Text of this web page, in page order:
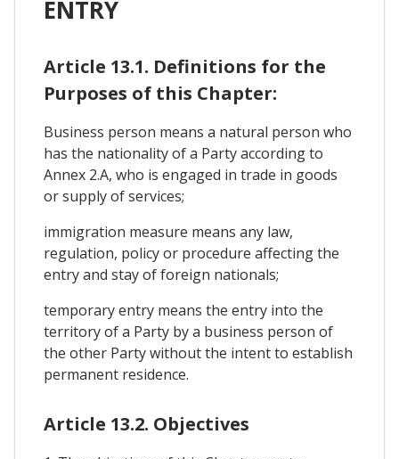
ENTRY
Article 13.1. Definitions for the
Purposes of this Chapter:
Business person means a natural person who
has the nationality of a Party according to
Annex 2.A, who is engaged in trade in goods
or supply of services;
immigration measure means any law,
regulation, policy or procedure affecting the
entry and stay of foreign nationals;
temporary entry means the entry into the
territory of a Party by a business person of
the other Party without the intent to establish
permanent residence.
Article 13.2. Objectives